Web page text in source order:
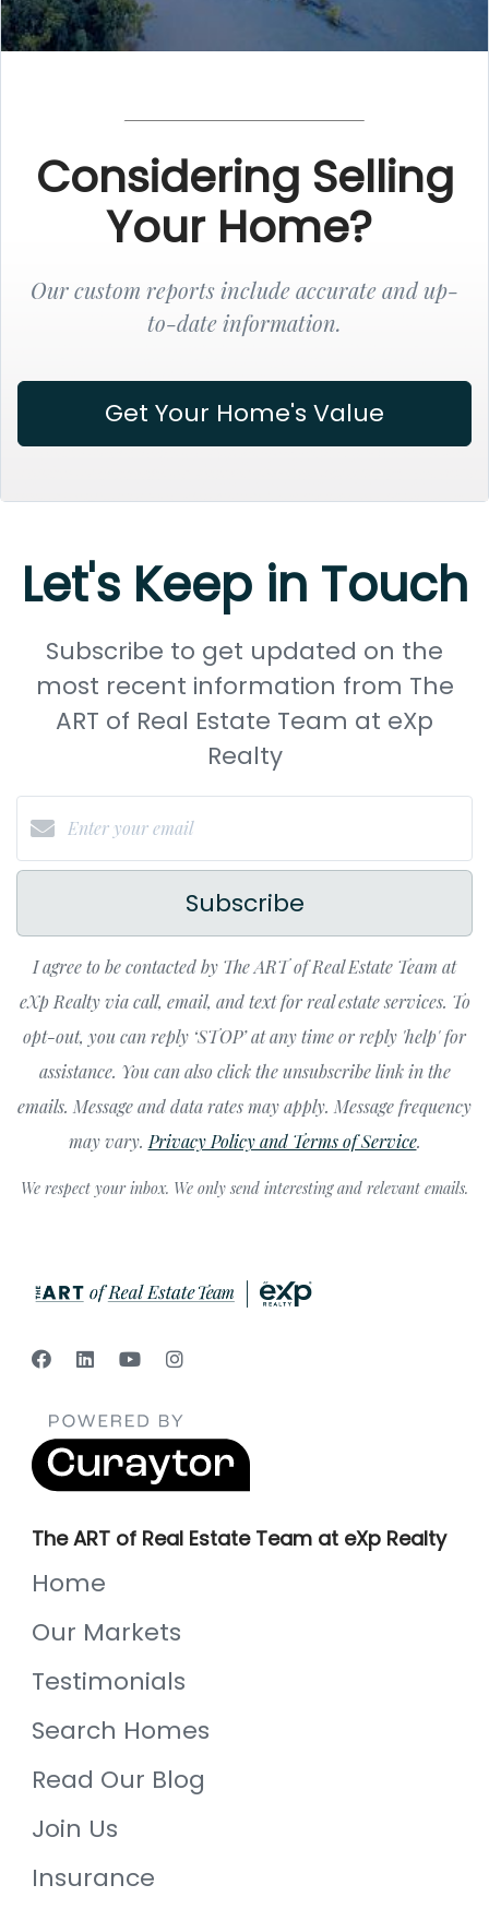
Considering Selling
Your Home?
Our custom reports include accurate and up-
to-date information.
Get Your Home's Value
Let's Keep in Touch
Subscribe to get updated on the
most recent information from The
ART of Real Estate Team at eXp
Realty
Subscribe
I agree to be contacted by The ART of Real Estate Team at
eXp Realty via call, email, and text for real estate services. To
opt-out, you can reply ‘STOP’ at any time or reply 'help' for
assistance. You can also click the unsubscribe link in the
emails. Message and data rates may apply. Message frequency
may vary. Privacy Policy and Terms of Service.
We respect your inbox. We only send interesting and relevant emails.
The ART of Real Estate Team at eXp Realty
Home
Our Markets
Testimonials
Search Homes
Read Our Blog
Join Us
Insurance